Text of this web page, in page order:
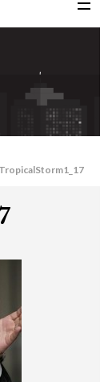
TropicalStorm1_17